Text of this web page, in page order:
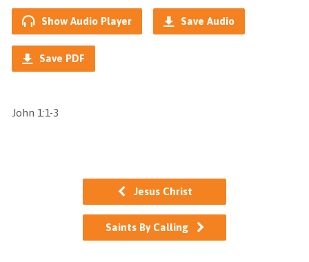
Show Audio Player Save Audio
Save PDF
John 1:1-3
Jesus Christ
Saints By Calling